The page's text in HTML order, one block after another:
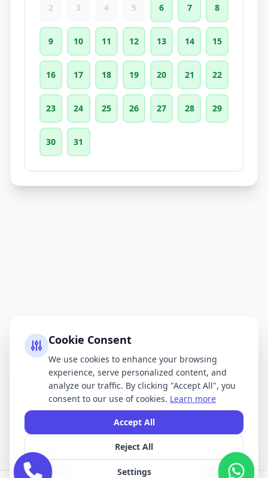
2 3 4 5 6 7 8
9 10 11 12 13 14 15
16 17 18 19 20 21 22
23 24 25 26 27 28 29
30 31
Cookie Consent
We use cookies to enhance your browsing
experience, serve personalized content, and
analyze our traffic. By clicking "Accept All", you
consent to our use of cookies. Learn more
Accept All
Reject All
Settings